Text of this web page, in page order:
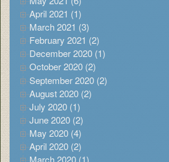
April 2021 (1)
March 2021 (3)
February 2021 (2)
December 2020 (1)
October 2020 (2)
September 2020 (2)
August 2020 (2)
July 2020 (1)
June 2020 (2)
May 2020 (4)
April 2020 (2)
March 2020 (1)